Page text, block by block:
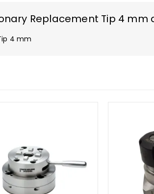
Replacement Tip 4 mm
4 mm